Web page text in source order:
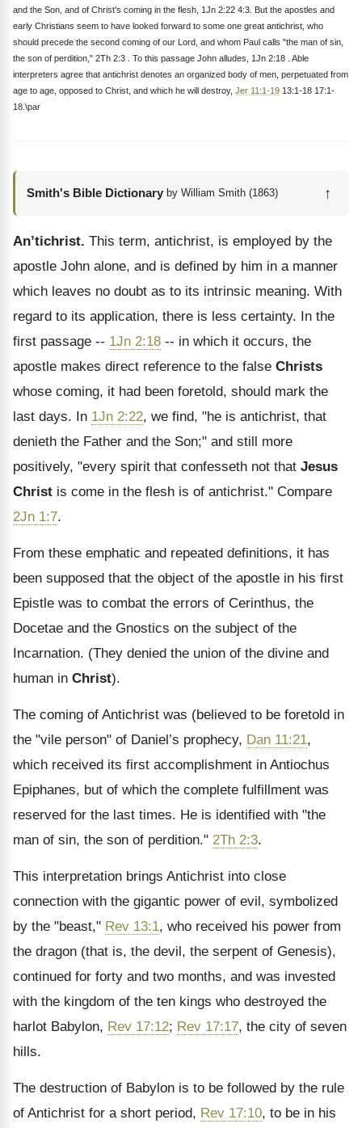
and the Son, and of Christ’s coming in the flesh, 1Jn 2:22 4:3. But the apostles and
early Christians seem to have looked forward to some one great antichrist, who
should precede the second coming of our Lord, and whom Paul calls "the man of sin,
the son of perdition," 2Th 2:3 . To this passage John alludes, 1Jn 2:18 . Able
interpreters agree that antichrist denotes an organized body of men, perpetuated from
age to age, opposed to Christ, and which he will destroy, Jer 11:1-19 13:1-18 17:1-
18.\par
Smith's Bible Dictionary by William Smith (1863) ↑
An’tichrist. This term, antichrist, is employed by the
apostle John alone, and is defined by him in a manner
which leaves no doubt as to its intrinsic meaning. With
regard to its application, there is less certainty. In the
first passage -- 1Jn 2:18 -- in which it occurs, the
apostle makes direct reference to the false Christs
whose coming, it had been foretold, should mark the
last days. In 1Jn 2:22, we find, "he is antichrist, that
denieth the Father and the Son;" and still more
positively, "every spirit that confesseth not that Jesus
Christ is come in the flesh is of antichrist." Compare
2Jn 1:7.
From these emphatic and repeated definitions, it has
been supposed that the object of the apostle in his first
Epistle was to combat the errors of Cerinthus, the
Docetae and the Gnostics on the subject of the
Incarnation. (They denied the union of the divine and
human in Christ).
The coming of Antichrist was (believed to be foretold in
the "vile person" of Daniel’s prophecy, Dan 11:21,
which received its first accomplishment in Antiochus
Epiphanes, but of which the complete fulfillment was
reserved for the last times. He is identified with "the
man of sin, the son of perdition." 2Th 2:3.
This interpretation brings Antichrist into close
connection with the gigantic power of evil, symbolized
by the "beast," Rev 13:1, who received his power from
the dragon (that is, the devil, the serpent of Genesis),
continued for forty and two months, and was invested
with the kingdom of the ten kings who destroyed the
harlot Babylon, Rev 17:12; Rev 17:17, the city of seven
hills.
The destruction of Babylon is to be followed by the rule
of Antichrist for a short period, Rev 17:10, to be in his